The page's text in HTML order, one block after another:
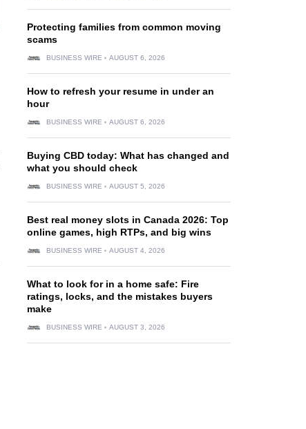
Protecting families from common moving
scams
BUSINESS WIRE AUGUST 6, 2026
How to refresh your resume in under an
hour
BUSINESS WIRE AUGUST 6, 2026
Buying CBD today: What has changed and
what you should check
BUSINESS WIRE AUGUST 5, 2026
Best real money slots in Canada 2026: Top
online games, high RTPs, and big wins
BUSINESS WIRE AUGUST 4, 2026
What to look for in a home safe: Fire
ratings, locks, and the mistakes buyers
make
BUSINESS WIRE AUGUST 3, 2026